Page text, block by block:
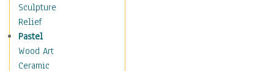
Belief
Desire
Dreams
Encouragement
Freedom
Sculpture
Relief
Pastel
Wood Art
Ceramic